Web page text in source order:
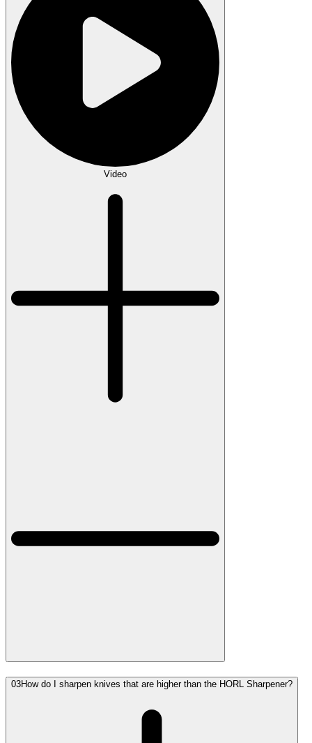
Video
03How do I sharpen knives that are higher than the HORL Sharpener?